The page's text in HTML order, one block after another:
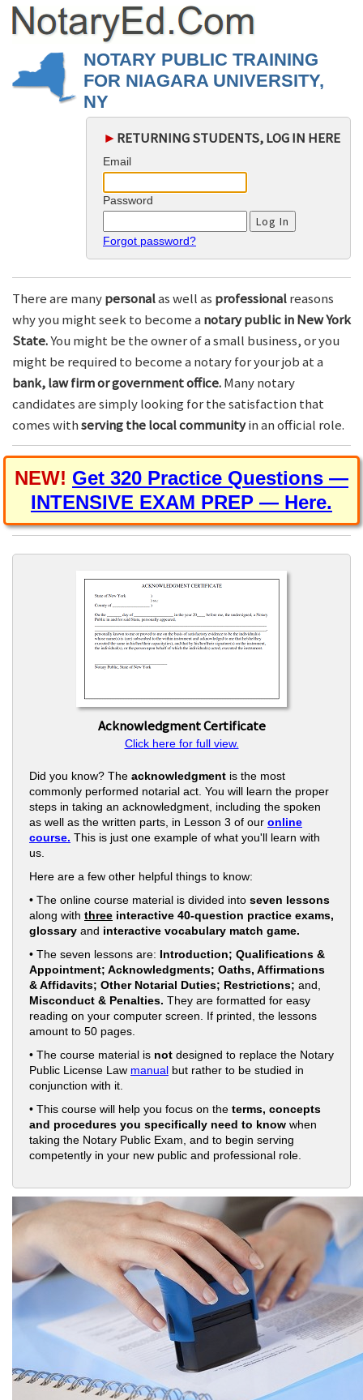
NOTARY PUBLIC TRAINING
FOR NIAGARA UNIVERSITY,
NY
► RETURNING STUDENTS, LOG IN HERE
Email
Password
Forgot password?
There are manypersonalas well as professionalreasons
why you might seek to become a notary public in New York
State.You might be the owner of a small business, or you
might be required to become a notary for your job at a
bank, law firm or government office.Many notary
candidates are simply looking for the satisfaction that
comes withserving the local communityin an official role.
NEW! Get 320 Practice Questions —
INTENSIVE EXAM PREP — Here.
Acknowledgment Certificate
Click here for full view.
Did you know? The acknowledgment is the most
commonly performed notarial act. You will learn the proper
steps in taking an acknowledgment, including the spoken
as well as the written parts, in Lesson 3 of our online
course. This is just one example of what you'll learn with
us.
Here are a few other helpful things to know:
• The online course material is divided into seven lessons
along with three interactive 40-question practice exams,
glossary and interactive vocabulary match game.
• The seven lessons are: Introduction; Qualifications &
Appointment; Acknowledgments; Oaths, Affirmations
& Affidavits; Other Notarial Duties; Restrictions; and,
Misconduct & Penalties. They are formatted for easy
reading on your computer screen. If printed, the lessons
amount to 50 pages.
• The course material is not designed to replace the Notary
Public License Law manual but rather to be studied in
conjunction with it.
• This course will help you focus on the terms, concepts
and procedures you specifically need to know when
taking the Notary Public Exam, and to begin serving
competently in your new public and professional role.